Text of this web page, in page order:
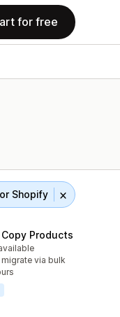
for free
Shopify
Products
via bulk